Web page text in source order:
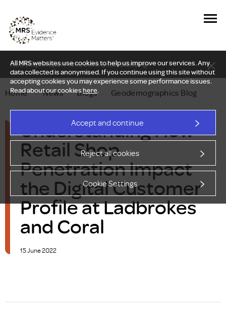
All MRS websites use cookies to help us improve our services. Any
data collected is anonymised. If you continue using this site without
accepting cookies you may experience some performance issues.
Read about our cookieshere.
Accept and continue
Reject all cookies
Cookie Settings
New Delphi report: Who owns understanding?
Home — News — Blogs Geodemographics Blog
Understanding How
Retail Shop
Penetration Impact
the Digital Customer
Profile at Ladbrokes
and Coral
15 June 2022